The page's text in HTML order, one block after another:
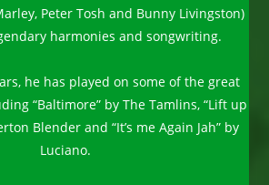
Peter Tosh and Bunny Livingston)
harmonies and songwriting.
he has played on some of the great
“Baltimore” by The Tamlins, “Lift up
Blender and “It’s me Again Jah” by
Luciano.